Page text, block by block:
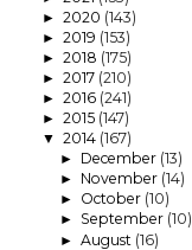
► 2020 (143)
► 2019 (153)
► 2018 (175)
► 2017 (210)
► 2016 (241)
► 2015 (147)
▼ 2014 (167)
► December (13)
► November (14)
► October (10)
► September (10)
► August (16)